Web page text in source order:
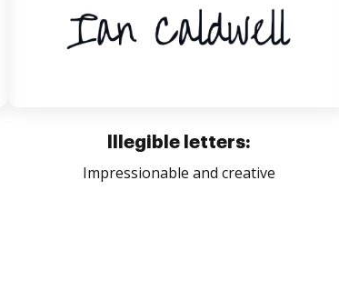
Illegible letters:
Impressionable and creative